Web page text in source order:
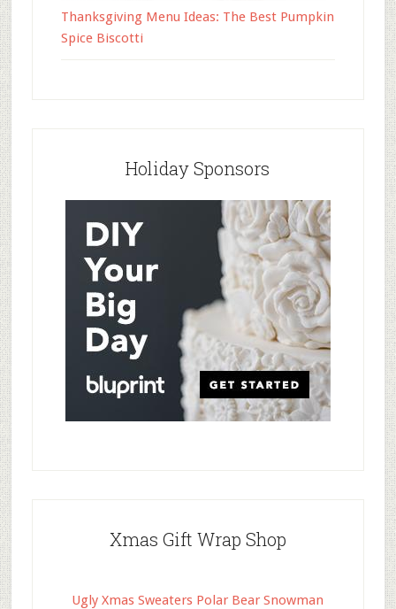
Thanksgiving Menu Ideas: The Best Pumpkin
Spice Biscotti
Holiday Sponsors
Xmas Gift Wrap Shop
Ugly Xmas Sweaters Polar Bear Snowman